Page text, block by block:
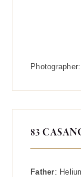
Photographer:
83
Father: